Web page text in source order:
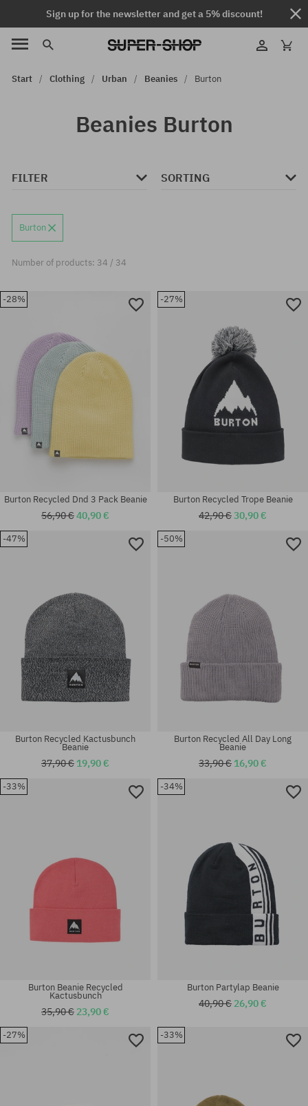
Sign up for the newsletter and get a 5% discount!
Start Clothing Urban Beanies Burton
Beanies Burton
FILTER SORTING
Burton
Number of products: 34 / 34
-28%
Burton Recycled Dnd 3 Pack Beanie
56,90 €40,90 €
-27%
Burton Recycled Trope Beanie
42,90 €30,90 €
-47%
Burton Recycled Kactusbunch
Beanie
37,90 € 19,90 €
-50%
Burton Recycled All Day Long
Beanie
33,90 € 16,90 €
-33%
Burton Beanie Recycled
Kactusbunch
35,90 € 23,90 €
-34%
Burton Partylap Beanie
40,90 € 26,90 €
-27% -33%